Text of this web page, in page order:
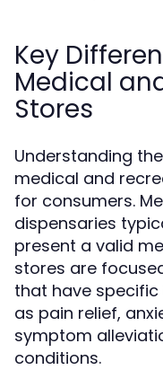
Key
Medical
Stores
Understanding
medical and
for consumers.
dispensaries
present a valid
stores are
that have
as pain relief,
symptom
conditions.